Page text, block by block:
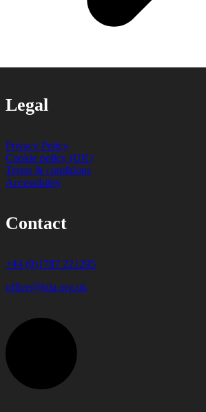
Legal
Privacy Policy
Cookie policy (UK)
Terms & conditions
Accessibility
Contact
+44 (0)1787 221295
office@bila.org.uk